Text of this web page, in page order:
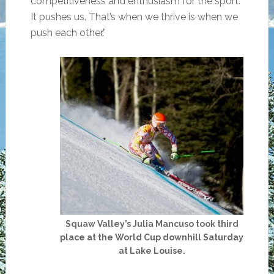
It pushes us. That’s when we thrive is when we
push each other.”
Squaw Valley’s Julia Mancuso took third
place at the World Cup downhill Saturday
at Lake Louise.